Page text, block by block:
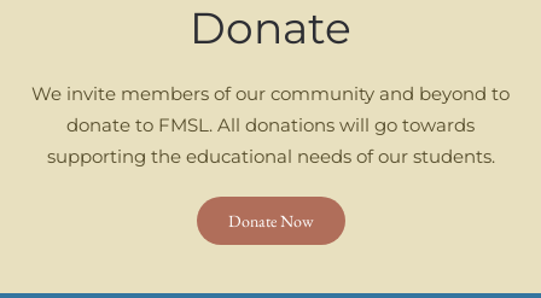
Donate
We invite members of our community and beyond to
donate to FMSL. All donations will go towards
supporting the educational needs of our students.
Donate Now